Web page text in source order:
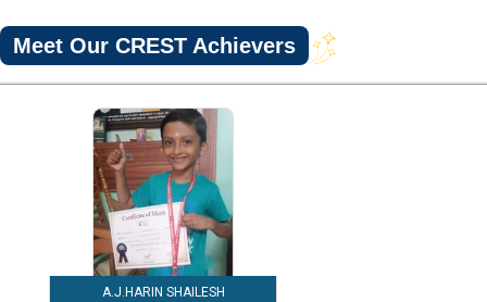
Meet Our CREST Achievers
A.J.HARIN SHAILESH